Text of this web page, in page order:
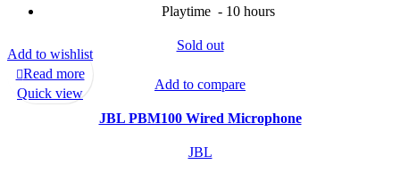
Playtime - 10 hours
Sold out
Add to compare
JBL PBM100 Wired Microphone
JBL
Add to wishlist
Read more
Quick view